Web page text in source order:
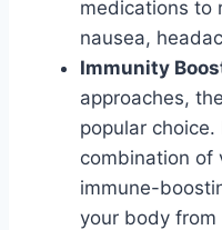
medications to
nausea,
Immunity
approaches,
popular
combination of
immune-
your body from